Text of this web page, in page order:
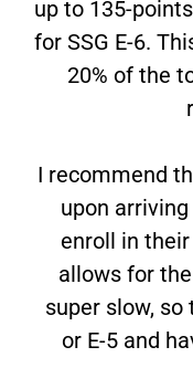
up to 135-
for SSG E-6.
20% of the
I recommend
upon
enroll in
allows for
super slow, so
or E-5 and